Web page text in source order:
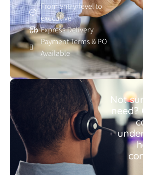
From entry-level to
executive
Express Delivery
Payment Terms & PO
Available
Not
need?